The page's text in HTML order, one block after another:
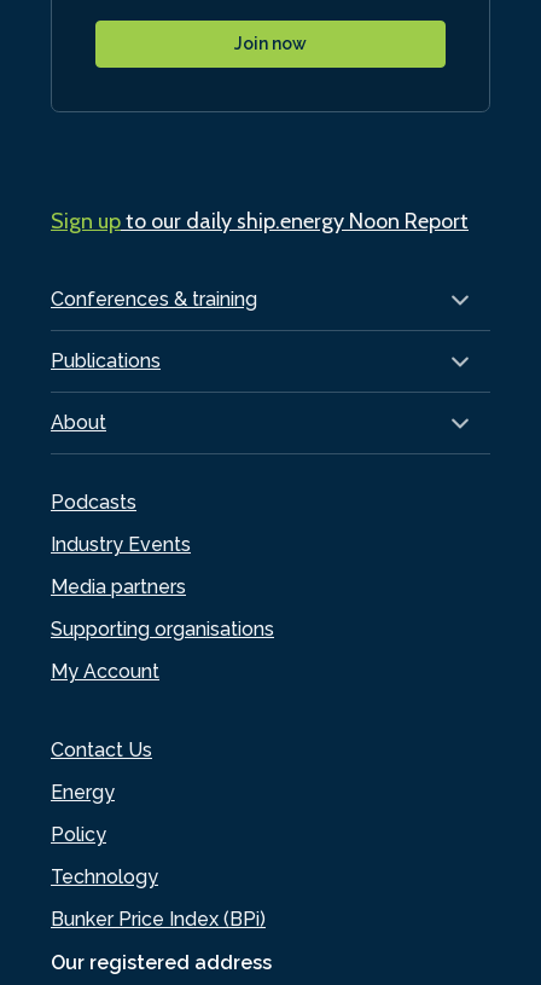
Our registered address
Conferences & training
Publications
About
Podcasts
Industry Events
Media partners
Supporting organisations
My Account
Contact Us
Energy
Policy
Technology
Bunker Price Index (BPi)
Join now
Sign upto our daily ship.energy Noon Report